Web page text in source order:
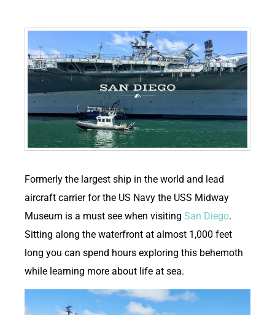
Formerly the largest ship in the world and lead
aircraft carrier for the US Navy the USS Midway
Museum is a must see when visiting San Diego.
Sitting along the waterfront at almost 1,000 feet
long you can spend hours exploring this behemoth
while learning more about life at sea.